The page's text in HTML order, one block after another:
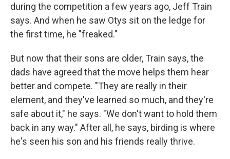
during the competition a few years ago, Jeff Train
says. And when he saw Otys sit on the ledge for
the first time, he "freaked."
But now that their sons are older, Train says, the
dads have agreed that the move helps them hear
better and compete. "They are really in their
element, and they've learned so much, and they're
safe about it," he says. "We don't want to hold them
back in any way." After all, he says, birding is where
he's seen his son and his friends really thrive.